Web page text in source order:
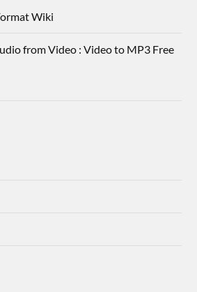
Wiki
from Video : Video to MP3 Free